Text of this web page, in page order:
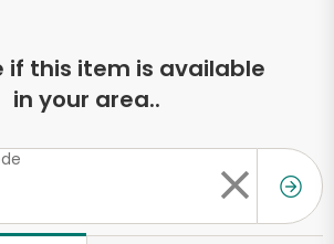
if this item is available
in your area..